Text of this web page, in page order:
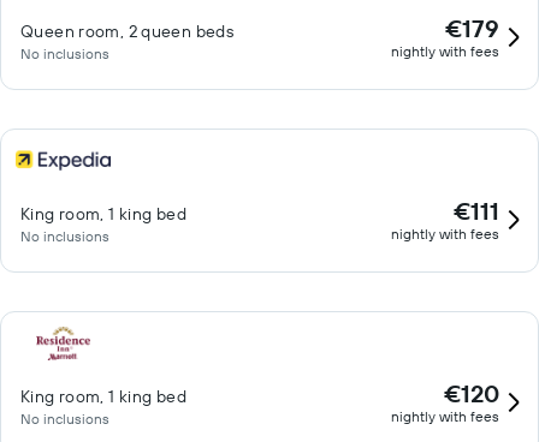
Queen room, 2 queen beds
No inclusions
€179
nightly with fees
King room, 1 king bed
No inclusions
€111
nightly with fees
King room, 1 king bed
No inclusions
€120
nightly with fees